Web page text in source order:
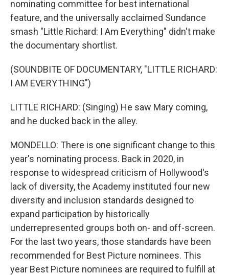
nominating committee for best international
feature, and the universally acclaimed Sundance
smash "Little Richard: I Am Everything" didn't make
the documentary shortlist.
(SOUNDBITE OF DOCUMENTARY, "LITTLE RICHARD:
I AM EVERYTHING")
LITTLE RICHARD: (Singing) He saw Mary coming,
and he ducked back in the alley.
MONDELLO: There is one significant change to this
year's nominating process. Back in 2020, in
response to widespread criticism of Hollywood's
lack of diversity, the Academy instituted four new
diversity and inclusion standards designed to
expand participation by historically
underrepresented groups both on- and off-screen.
For the last two years, those standards have been
recommended for Best Picture nominees. This
year Best Picture nominees are required to fulfill at